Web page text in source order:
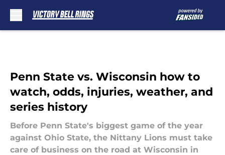
Penn State vs. Wisconsin how to
watch, odds, injuries, weather, and
series history
Before Penn State's biggest game of the year
against Ohio State, the Nittany Lions must take
care of business on the road at Wisconsin in